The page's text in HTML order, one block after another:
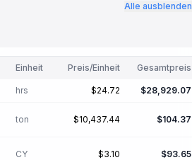
Alle ausblenden
Einheit Preis/Einheit Gesamtpreis
hrs $24.72 $28,929.07
ton $10,437.44 $104.37
CY $3.10 $93.65